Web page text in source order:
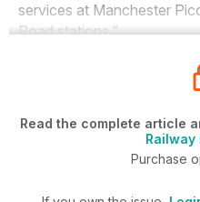
services at Manchester
Road stations.”
Read the complete article
Railway
Purchase